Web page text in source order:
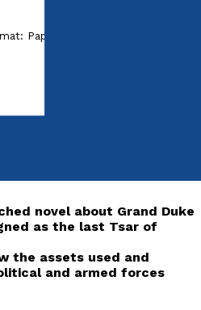
Paperback
novel about Grand Duke
as the last Tsar of
the assets used and
and armed forces